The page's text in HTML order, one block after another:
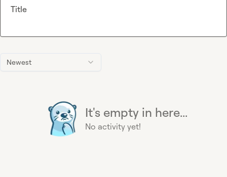
Newest
It's empty in here...
No activity yet!
Title